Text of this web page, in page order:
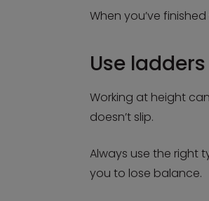
When you’ve
Use
Working at height
doesn’t slip.
Always use the right
you to lose balance.